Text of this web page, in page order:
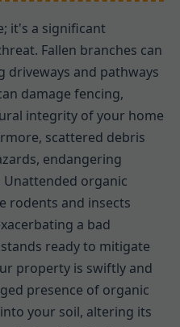
it's a significant
Fallen branches can
driveways and pathways
damage fencing,
integrity of your home
scattered debris
endangering
organic
rodents and insects
a bad
ready to mitigate
property is swiftly and
presence of organic
your soil, altering its